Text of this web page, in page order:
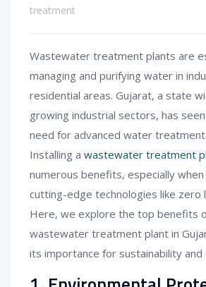
treatment
Wastewater treatment plants are
managing and purifying water in
residential areas. Gujarat, a state
growing industrial sectors, has
need for advanced water
Installing a wastewater treatment
numerous benefits, especially
cutting-edge technologies like zero
Here, we explore the top benefits
wastewater treatment plant in
its importance for sustainability and